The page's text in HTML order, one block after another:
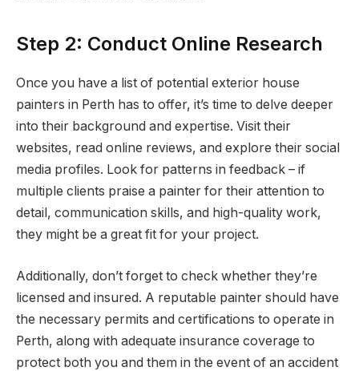
Step 2: Conduct Online Research
Once you have a list of potential exterior house
painters in Perth has to offer, it’s time to delve deeper
into their background and expertise. Visit their
websites, read online reviews, and explore their social
media profiles. Look for patterns in feedback – if
multiple clients praise a painter for their attention to
detail, communication skills, and high-quality work,
they might be a great fit for your project.
Additionally, don’t forget to check whether they’re
licensed and insured. A reputable painter should have
the necessary permits and certifications to operate in
Perth, along with adequate insurance coverage to
protect both you and them in the event of an accident